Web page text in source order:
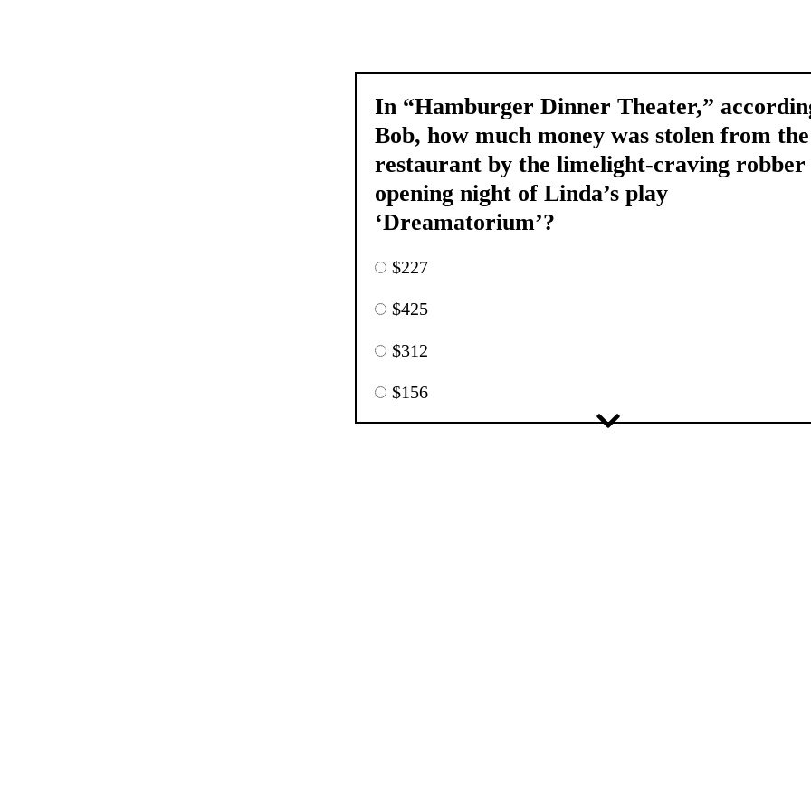
In “Hamburger Dinner Theater,”
Bob, how much money was stolen from the
restaurant by the limelight-craving robber
opening night of Linda’s play
‘Dreamatorium’?
$227
$425
$312
$156